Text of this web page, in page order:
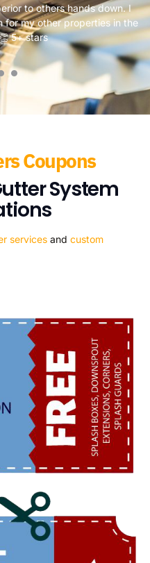
to others hands down. I
for my other properties in the
5+ stars
Coupons
System
services and custom